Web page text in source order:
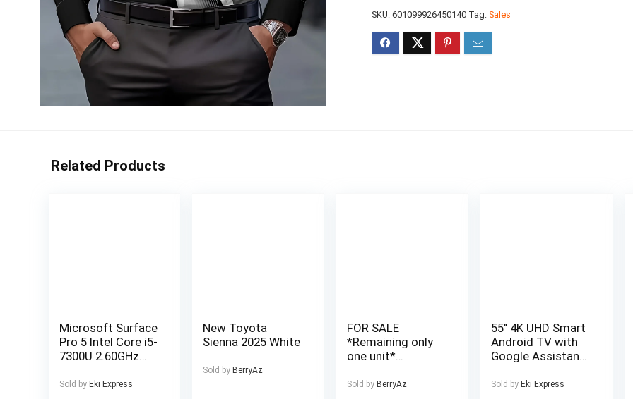
SKU:601099926450140 Tag:Sales
Related Products
Microsoft Surface
Pro 5 Intel Core i5-
7300U 2.60GHz
SSD Silver
Sold by Eki Express
New Toyota
Sienna 2025 White
Sold by BerryAz
FOR SALE
*Remaining only
one unit*
Affordable and
Sold by BerryAz
55″ 4K UHD Smart
Android TV with
Google Assistant
55 ” 4K UHD LED
Sold by Eki Express